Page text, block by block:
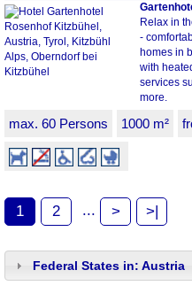
Relax in
-
homes in
with
services
more.
max. 60 Persons 1000 m²
1 2 ... > >|
Federal States in: Austria